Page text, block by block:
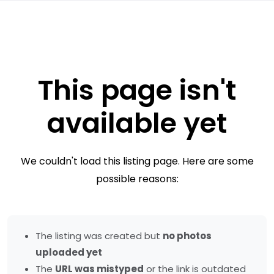
This page isn't
available yet
We couldn't load this listing page. Here are some
possible reasons:
The listing was created but no photos
uploaded yet
The URL was mistyped or the link is outdated